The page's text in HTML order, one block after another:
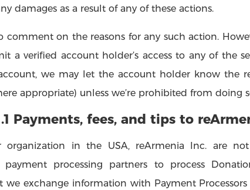
damages as a result of any of these actions.
on the reasons for any such action.
a verified account holder’s access to any of the
we may let the account holder know the
appropriate) unless we’re prohibited from doing
Payments, fees, and tips to
in the USA, reArmenia Inc. are not
processing partners to process
we exchange information with Payment